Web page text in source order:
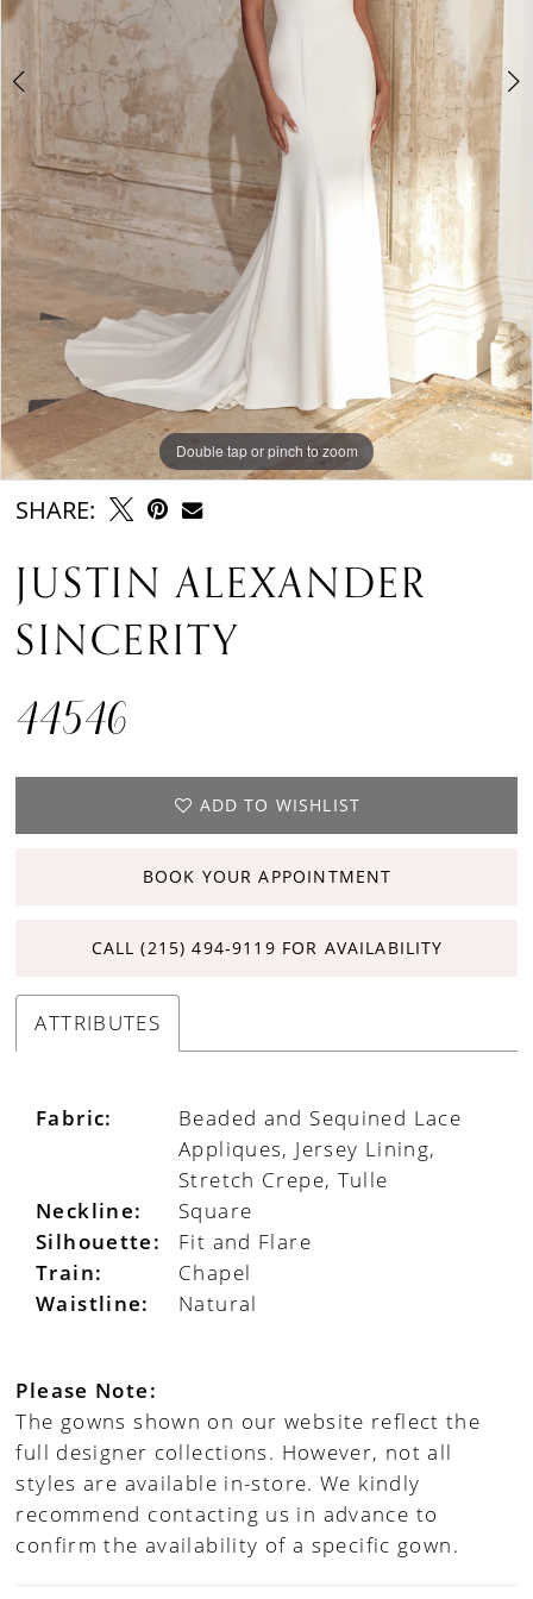
6
Double tap or pinch to zoom
Double tap or pinch to zoom
Double tap or pinch to zoom
SHARE:
JUSTIN ALEXANDER
SINCERITY
44546
ADD TO WISHLIST
BOOK YOUR APPOINTMENT
CALL (215) 494‑9119 FOR AVAILABILITY
ATTRIBUTES
Fabric:
Beaded and Sequined Lace
Appliques, Jersey Lining,
Stretch Crepe, Tulle
Neckline:
Square
Silhouette:
Fit and Flare
Train:
Chapel
Waistline:
Natural
Please Note:
The gowns shown on our website reflect the
full designer collections. However, not all
styles are available in-store. We kindly
recommend contacting us in advance to
confirm the availability of a specific gown.